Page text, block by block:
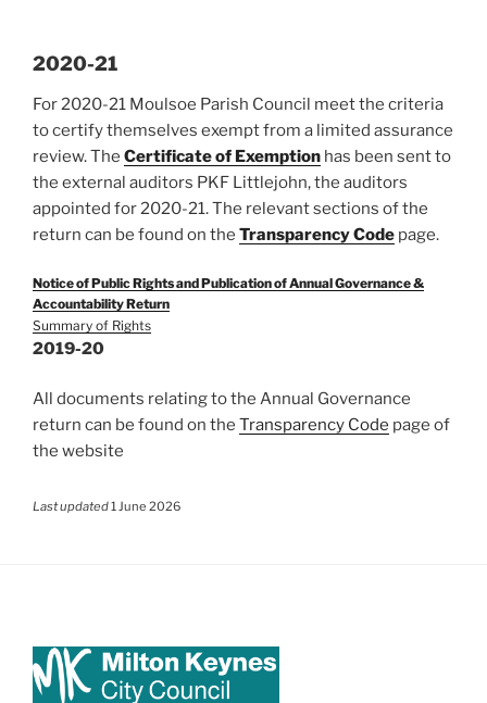
2020-21
For 2020-21 Moulsoe Parish Council meet the criteria
to certify themselves exempt from a limited assurance
review. The Certificate of Exemption has been sent to
the external auditors PKF Littlejohn, the auditors
appointed for 2020-21. The relevant sections of the
return can be found on the Transparency Code page.
Notice of Public Rights and Publication of Annual Governance &
Accountability Return
Summary of Rights
2019-20
All documents relating to the Annual Governance
return can be found on the Transparency Code page of
the website
Last updated1 June 2026